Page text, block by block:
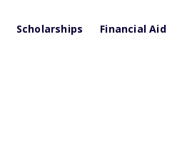
Scholarships Financial Aid